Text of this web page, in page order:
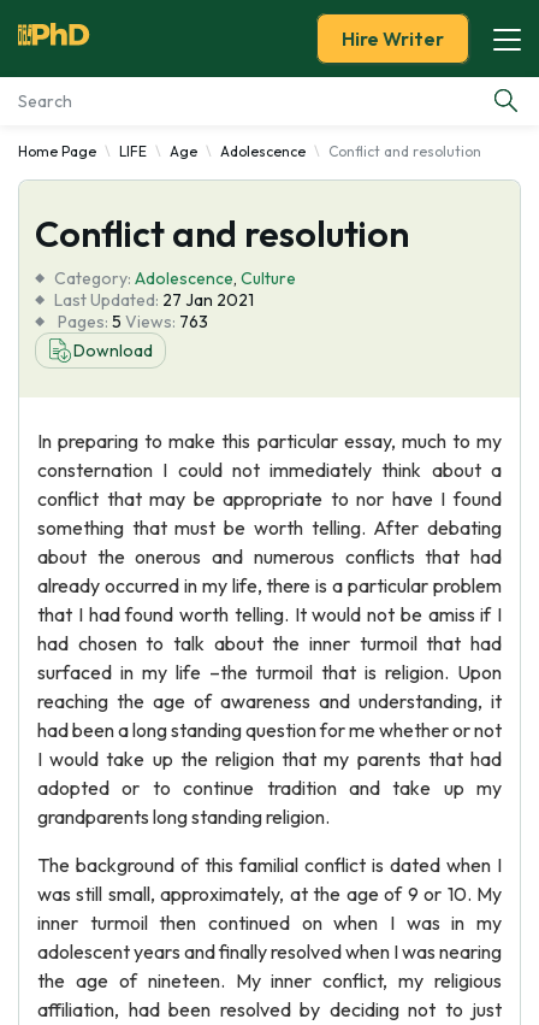
Essay Examples
Services
Tools
Blog
Hire Writer
Home Page LIFE Age Adolescence Conflict and resolution
Conflict and resolution
Category: Adolescence, Culture
Last Updated: 27 Jan 2021
Pages: 5 Views: 763
Download
In preparing to make this particular essay, much to my
consternation I could not immediately think about a
conflict that may be appropriate to nor have I found
something that must be worth telling. After debating
about the onerous and numerous conflicts that had
already occurred in my life, there is a particular problem
that I had found worth telling. It would not be amiss if I
had chosen to talk about the inner turmoil that had
surfaced in my life –the turmoil that is religion. Upon
reaching the age of awareness and understanding, it
had been a long standing question for me whether or not
I would take up the religion that my parents that had
adopted or to continue tradition and take up my
grandparents long standing religion.
The background of this familial conflict is dated when I
was still small, approximately, at the age of 9 or 10. My
inner turmoil then continued on when I was in my
adolescent years and finally resolved when I was nearing
the age of nineteen. My inner conflict, my religious
affiliation, had been resolved by deciding not to just